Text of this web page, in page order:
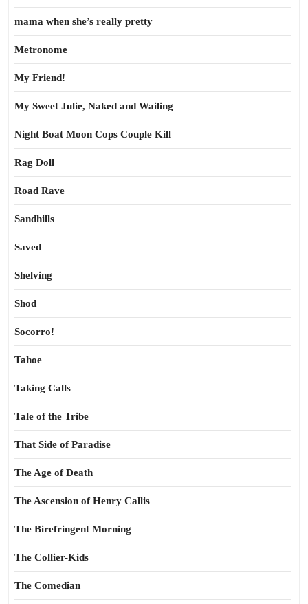
mama when she’s really pretty
Metronome
My Friend!
My Sweet Julie, Naked and Wailing
Night Boat Moon Cops Couple Kill
Rag Doll
Road Rave
Sandhills
Saved
Shelving
Shod
Socorro!
Tahoe
Taking Calls
Tale of the Tribe
That Side of Paradise
The Age of Death
The Ascension of Henry Callis
The Birefringent Morning
The Collier-Kids
The Comedian